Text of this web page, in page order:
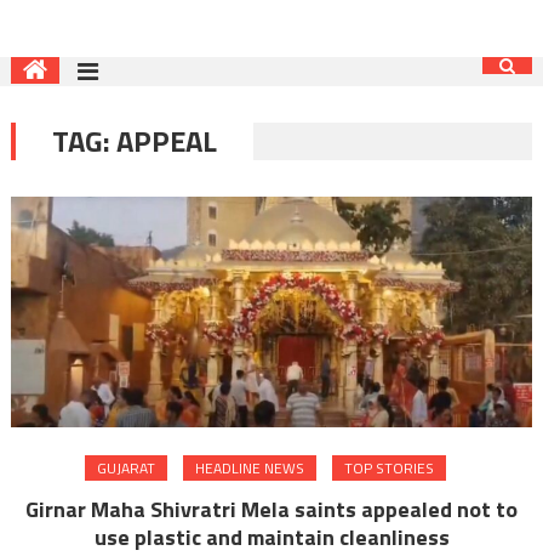
TAG:APPEAL
GUJARAT HEADLINE NEWS TOP STORIES
Girnar Maha Shivratri Mela saints appealed not to
use plastic and maintain cleanliness